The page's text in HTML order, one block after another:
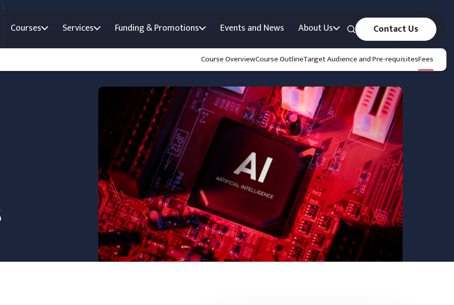
Courses Services Funding & Promotions Events and News About Us Contact Us
Course OverviewCourse OutlineTarget Audience and Pre-requisitesFees